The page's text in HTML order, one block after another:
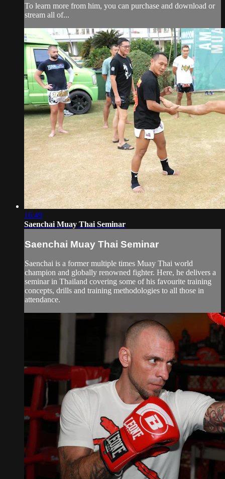
To learn more from him, you can purchase and download or
stream all of...
16:49
Saenchai Muay Thai Seminar
Saenchai Muay Thai Seminar
Saenchai is a former multiple times Muay Thai world
champion and globally renowned fighter. Here, he delivers a
seminar in Thailand covering some of his favourite training
concepts, drills and training methodologies to all those in
attendance.